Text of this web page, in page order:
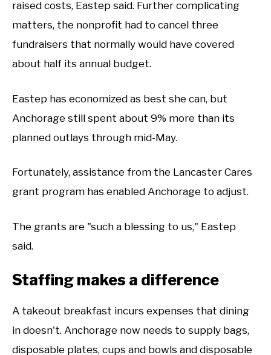
raised costs, Eastep said. Further complicating
matters, the nonprofit had to cancel three
fundraisers that normally would have covered
about half its annual budget.
Eastep has economized as best she can, but
Anchorage still spent about 9% more than its
planned outlays through mid-May.
Fortunately, assistance from the Lancaster Cares
grant program has enabled Anchorage to adjust.
The grants are "such a blessing to us," Eastep
said.
Staffing makes a difference
A takeout breakfast incurs expenses that dining
in doesn't. Anchorage now needs to supply bags,
disposable plates, cups and bowls and disposable